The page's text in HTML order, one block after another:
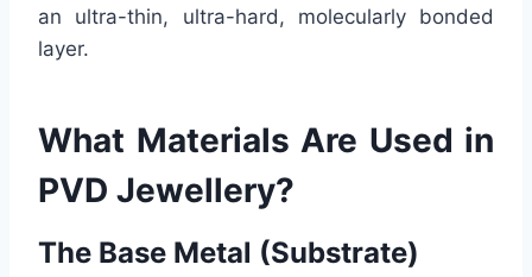
an ultra-thin, ultra-hard, molecularly bonded
layer.
What Materials Are Used in
PVD Jewellery?
The Base Metal (Substrate)